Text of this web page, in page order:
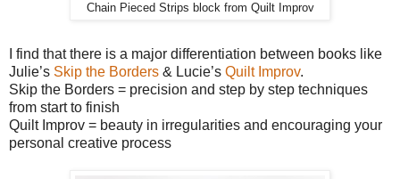
Chain Pieced Strips block from Quilt Improv
I find that there is a major differentiation between books like
Julie’s Skip the Borders & Lucie’s Quilt Improv.
Skip the Borders = precision and step by step techniques
from start to finish
Quilt Improv = beauty in irregularities and encouraging your
personal creative process